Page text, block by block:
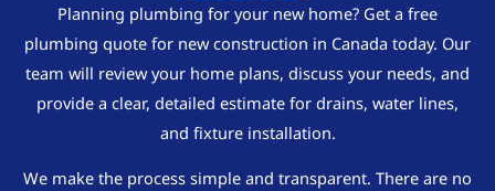
Planning plumbing for your new home? Get a free
plumbing quote for new construction in Canada today. Our
team will review your home plans, discuss your needs, and
provide a clear, detailed estimate for drains, water lines,
and fixture installation.
We make the process simple and transparent. There are no